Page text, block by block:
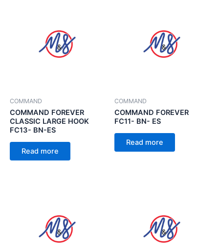
COMMAND
COMMAND FOREVER
CLASSIC LARGE HOOK
FC13- BN-ES
Read more
COMMAND
COMMAND FOREVER
FC11- BN- ES
Read more